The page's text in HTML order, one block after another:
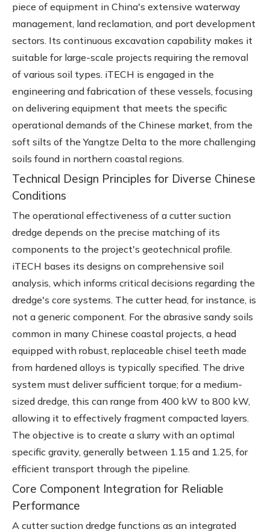
piece of equipment in China's extensive waterway
management, land reclamation, and port development
sectors. Its continuous excavation capability makes it
suitable for large-scale projects requiring the removal
of various soil types. iTECH is engaged in the
engineering and fabrication of these vessels, focusing
on delivering equipment that meets the specific
operational demands of the Chinese market, from the
soft silts of the Yangtze Delta to the more challenging
soils found in northern coastal regions.
Technical Design Principles for Diverse Chinese
Conditions
The operational effectiveness of a cutter suction
dredge depends on the precise matching of its
components to the project's geotechnical profile.
iTECH bases its designs on comprehensive soil
analysis, which informs critical decisions regarding the
dredge's core systems. The cutter head, for instance, is
not a generic component. For the abrasive sandy soils
common in many Chinese coastal projects, a head
equipped with robust, replaceable chisel teeth made
from hardened alloys is typically specified. The drive
system must deliver sufficient torque; for a medium-
sized dredge, this can range from 400 kW to 800 kW,
allowing it to effectively fragment compacted layers.
The objective is to create a slurry with an optimal
specific gravity, generally between 1.15 and 1.25, for
efficient transport through the pipeline.
Core Component Integration for Reliable
Performance
A cutter suction dredge functions as an integrated